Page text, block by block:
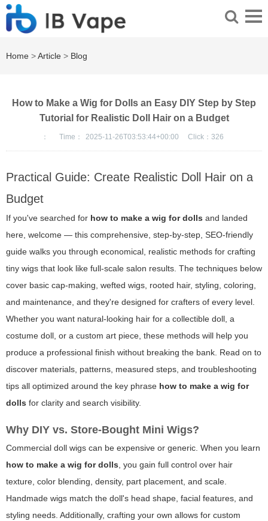
Home >Article > Blog
How to Make a Wig for Dolls an Easy DIY Step by Step
Tutorial for Realistic Doll Hair on a Budget
： Time： 2025-11-26T03:53:44+00:00 Click： 326
Practical Guide: Create Realistic Doll Hair on a
Budget
If you've searched for how to make a wig for dolls and landed
here, welcome — this comprehensive, step-by-step, SEO-friendly
guide walks you through economical, realistic methods for crafting
tiny wigs that look like full-scale salon results. The techniques below
cover basic cap-making, wefted wigs, rooted hair, styling, coloring,
and maintenance, and they're designed for crafters of every level.
Whether you want natural-looking hair for a collectible doll, a
costume doll, or a custom art piece, these methods will help you
produce a professional finish without breaking the bank. Read on to
discover materials, patterns, measured steps, and troubleshooting
tips all optimized around the key phrase how to make a wig for
dolls for clarity and search visibility.
Why DIY vs. Store-Bought Mini Wigs?
Commercial doll wigs can be expensive or generic. When you learn
how to make a wig for dolls, you gain full control over hair
texture, color blending, density, part placement, and scale.
Handmade wigs match the doll's head shape, facial features, and
styling needs. Additionally, crafting your own allows for custom